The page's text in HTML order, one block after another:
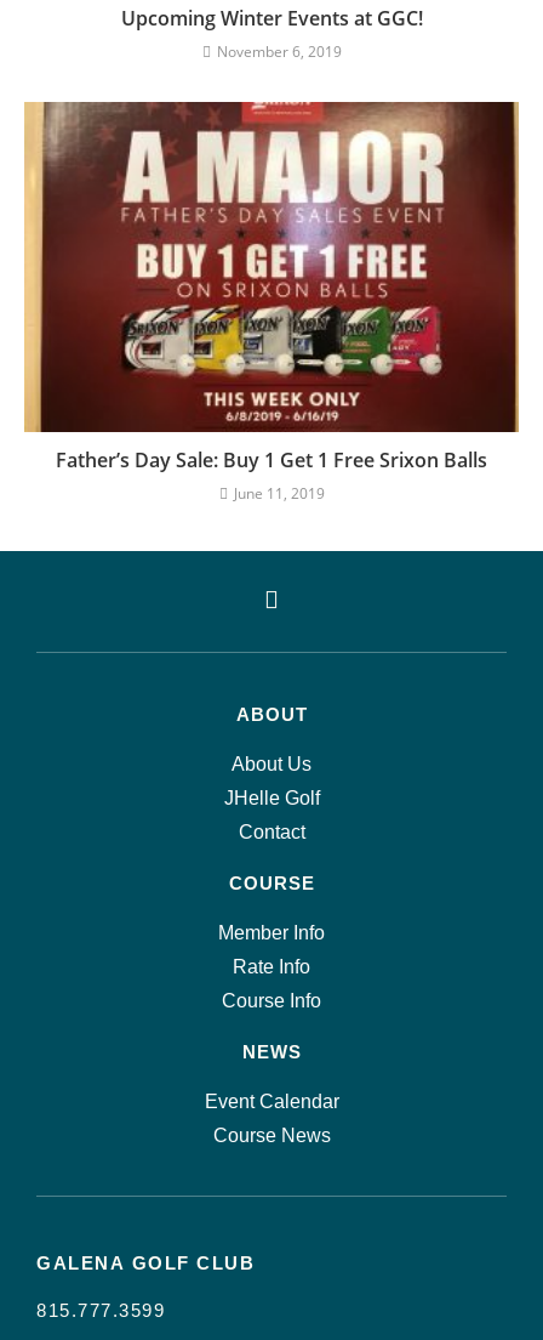
Upcoming Winter Events at GGC!
November 6, 2019
Father’s Day Sale: Buy 1 Get 1 Free Srixon Balls
June 11, 2019
ABOUT
About Us
JHelle Golf
Contact
COURSE
Member Info
Rate Info
Course Info
NEWS
Event Calendar
Course News
GALENA GOLF CLUB
815.777.3599